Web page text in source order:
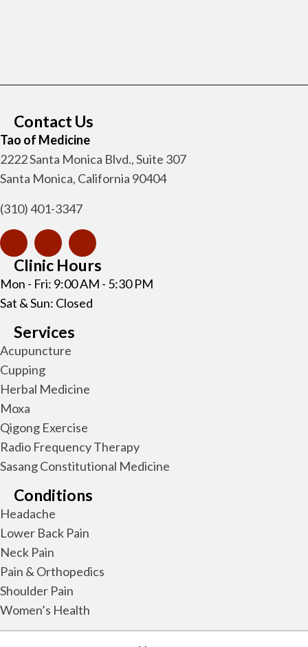
Contact Us
Tao of Medicine
2222 Santa Monica Blvd., Suite 307
Santa Monica, California 90404
(310) 401-3347
Clinic Hours
Mon - Fri: 9:00 AM - 5:30 PM
Sat & Sun: Closed
Services
Acupuncture
Cupping
Herbal Medicine
Moxa
Qigong Exercise
Radio Frequency Therapy
Sasang Constitutional Medicine
Conditions
Headache
Lower Back Pain
Neck Pain
Pain & Orthopedics
Shoulder Pain
Women’s Health